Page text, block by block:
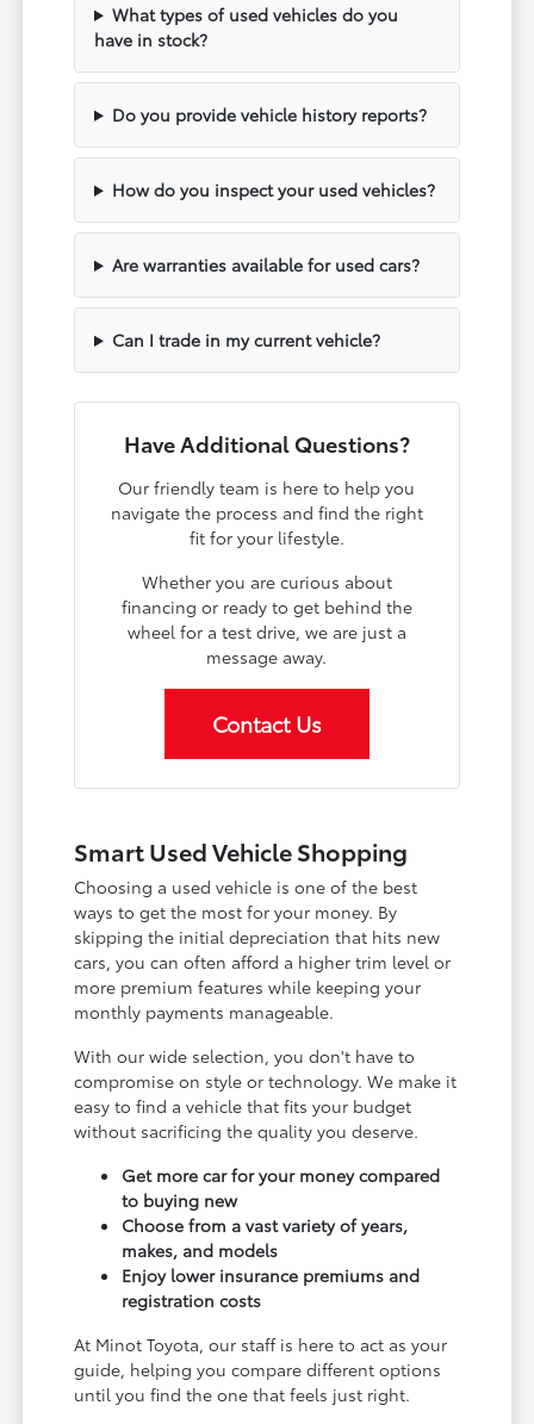
What types of used vehicles do you
have in stock?
Do you provide vehicle history reports?
How do you inspect your used vehicles?
Are warranties available for used cars?
Can I trade in my current vehicle?
Have Additional Questions?
Our friendly team is here to help you
navigate the process and find the right
fit for your lifestyle.
Whether you are curious about
financing or ready to get behind the
wheel for a test drive, we are just a
message away.
Contact Us
Smart Used Vehicle Shopping
Choosing a used vehicle is one of the best
ways to get the most for your money. By
skipping the initial depreciation that hits new
cars, you can often afford a higher trim level or
more premium features while keeping your
monthly payments manageable.
With our wide selection, you don't have to
compromise on style or technology. We make it
easy to find a vehicle that fits your budget
without sacrificing the quality you deserve.
Get more car for your money compared
to buying new
Choose from a vast variety of years,
makes, and models
Enjoy lower insurance premiums and
registration costs
At Minot Toyota, our staff is here to act as your
guide, helping you compare different options
until you find the one that feels just right.